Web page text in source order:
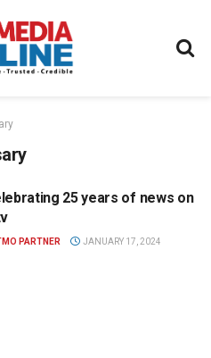
25 years of news on
PARTNER JANUARY 17, 2024